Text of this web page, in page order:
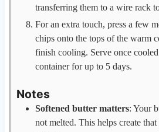
transferring them to a wire rack
For an extra touch, press a few
chips onto the tops of the warm
finish cooling. Serve once
container for up to 5 days.
Notes
Softened butter matters: Your
not melted. This helps create